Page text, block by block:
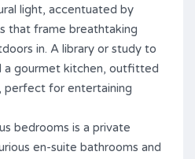
light, accentuated by
that frame breathtaking
in. A library or study to
a gourmet kitchen, outfitted
perfect for entertaining
bedrooms is a private
en-suite bathrooms and